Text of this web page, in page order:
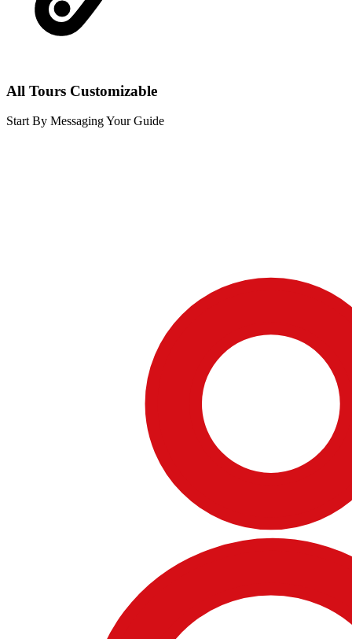
All Tours Customizable
Start By Messaging Your Guide